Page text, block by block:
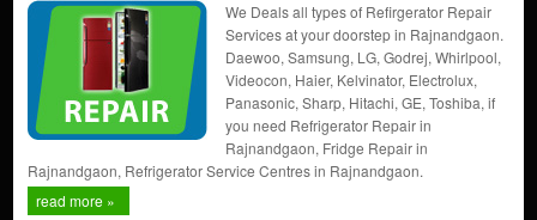
We Deals all types of Refirgerator Repair
Services at your doorstep in Rajnandgaon.
Daewoo, Samsung, LG, Godrej, Whirlpool,
Videocon, Haier, Kelvinator, Electrolux,
Panasonic, Sharp, Hitachi, GE, Toshiba, if
you need Refrigerator Repair in
Rajnandgaon, Fridge Repair in
Rajnandgaon, Refrigerator Service Centres in Rajnandgaon.
read more »